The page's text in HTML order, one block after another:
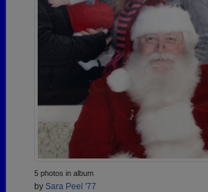
5 photos in album
by Sara Peel '77